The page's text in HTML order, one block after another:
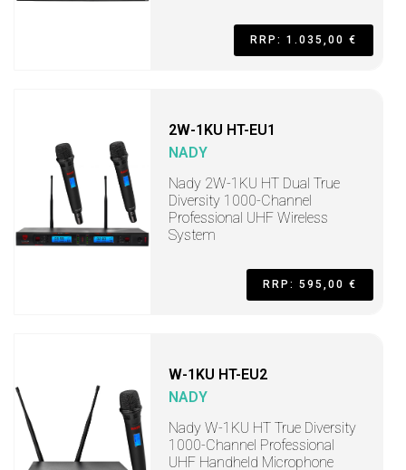
RRP: 1.035,00 €
2W-1KU HT-EU1
NADY
Nady 2W-1KU HT Dual True
Diversity 1000-Channel
Professional UHF Wireless
System
RRP: 595,00 €
W-1KU HT-EU2
NADY
Nady W-1KU HT True Diversity
1000-Channel Professional
UHF Handheld Microphone